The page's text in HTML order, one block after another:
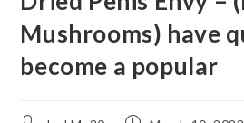
Mushrooms) have
become a popular